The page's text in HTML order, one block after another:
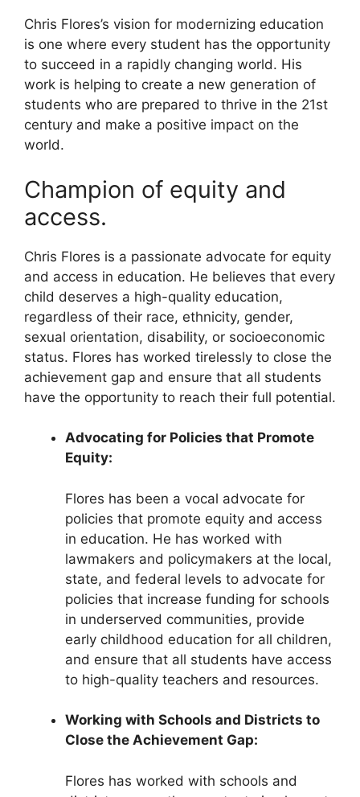
Chris Flores’s vision for modernizing education
is one where every student has the opportunity
to succeed in a rapidly changing world. His
work is helping to create a new generation of
students who are prepared to thrive in the 21st
century and make a positive impact on the
world.
Champion of equity and
access.
Chris Flores is a passionate advocate for equity
and access in education. He believes that every
child deserves a high-quality education,
regardless of their race, ethnicity, gender,
sexual orientation, disability, or socioeconomic
status. Flores has worked tirelessly to close the
achievement gap and ensure that all students
have the opportunity to reach their full potential.
Advocating for Policies that Promote
Equity:
Flores has been a vocal advocate for
policies that promote equity and access
in education. He has worked with
lawmakers and policymakers at the local,
state, and federal levels to advocate for
policies that increase funding for schools
in underserved communities, provide
early childhood education for all children,
and ensure that all students have access
to high-quality teachers and resources.
Working with Schools and Districts to
Close the Achievement Gap:
Flores has worked with schools and